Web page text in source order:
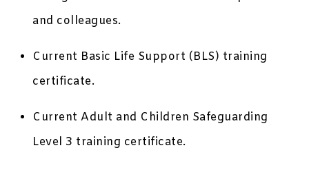
and colleagues.
Current Basic Life Support (BLS) training
certificate.
Current Adult and Children Safeguarding
Level 3 training certificate.